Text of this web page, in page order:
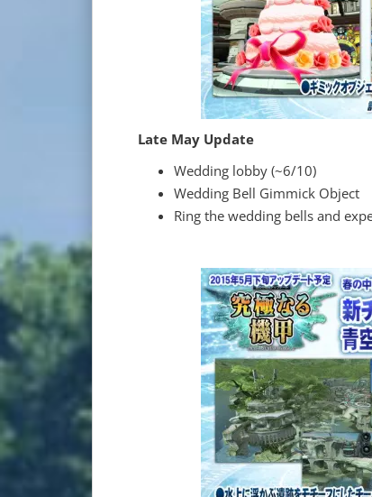
Late May Update
Wedding lobby (~6/10)
Wedding Bell Gimmick Object
Ring the wedding bells and